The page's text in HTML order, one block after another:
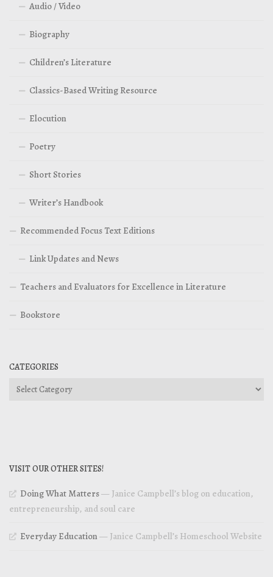
Audio / Video
Biography
Children’s Literature
Classics-Based Writing Resource
Elocution
Poetry
Short Stories
Writer’s Handbook
Recommended Focus Text Editions
Link Updates and News
Teachers and Evaluators for Excellence in Literature
Bookstore
CATEGORIES
Categories
VISIT OUR OTHER SITES!
Doing What Matters— Janice Campbell’s blog on education,
entrepreneurship, and soul care
Everyday Education— Janice Campbell’s Homeschool Website